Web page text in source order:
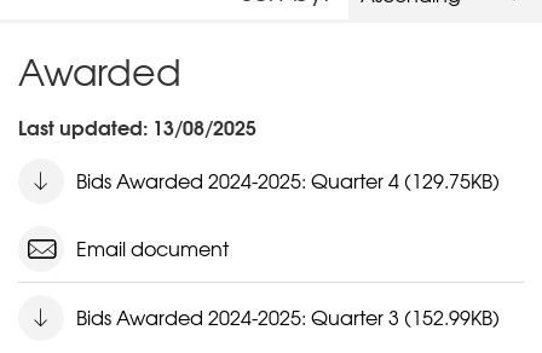
Awarded
Last updated: 13/08/2025
Bids Awarded 2024-2025: Quarter 4 (129.75KB)
Email document
Bids Awarded 2024-2025: Quarter 3 (152.99KB)